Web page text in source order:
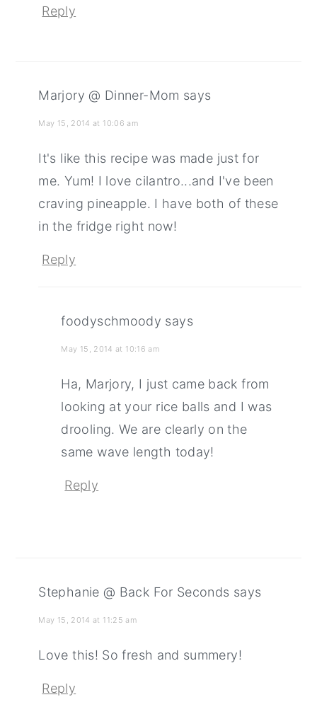
Reply
Marjory @ Dinner-Mom says
May 15, 2014 at 10:06 am
It's like this recipe was made just for
me. Yum! I love cilantro...and I've been
craving pineapple. I have both of these
in the fridge right now!
Reply
foodyschmoody says
May 15, 2014 at 10:16 am
Ha, Marjory, I just came back from
looking at your rice balls and I was
drooling. We are clearly on the
same wave length today!
Reply
Stephanie @ Back For Seconds says
May 15, 2014 at 11:25 am
Love this! So fresh and summery!
Reply